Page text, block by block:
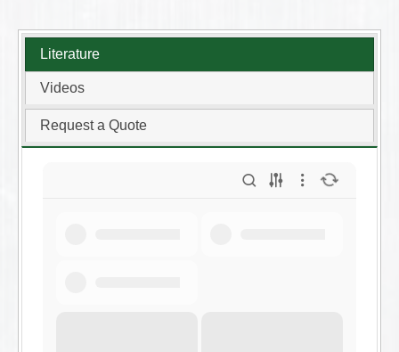
Literature
Videos
Request a Quote